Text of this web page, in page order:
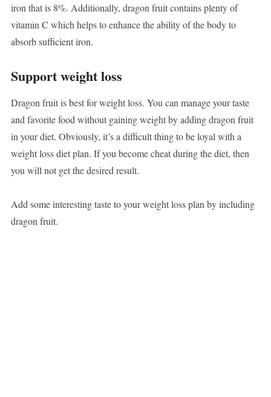
iron that is 8%. Additionally, dragon fruit contains plenty of
vitamin C which helps to enhance the ability of the body to
absorb sufficient iron.
Support weight loss
Dragon fruit is best for weight loss. You can manage your taste
and favorite food without gaining weight by adding dragon fruit
in your diet. Obviously, it’s a difficult thing to be loyal with a
weight loss diet plan. If you become cheat during the diet, then
you will not get the desired result.
Add some interesting taste to your weight loss plan by including
dragon fruit.